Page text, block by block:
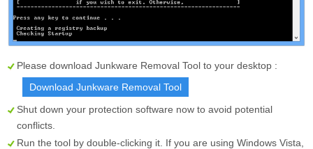
Please download Junkware Removal Tool to your desktop :
Download Junkware Removal Tool
Shut down your protection software now to avoid potential
conflicts.
Run the tool by double-clicking it. If you are using Windows Vista,